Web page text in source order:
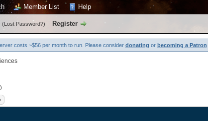
Member List Help
(Lost Password?) Register
costs ~$56 per month to run. Please consider donating or becoming a Patron